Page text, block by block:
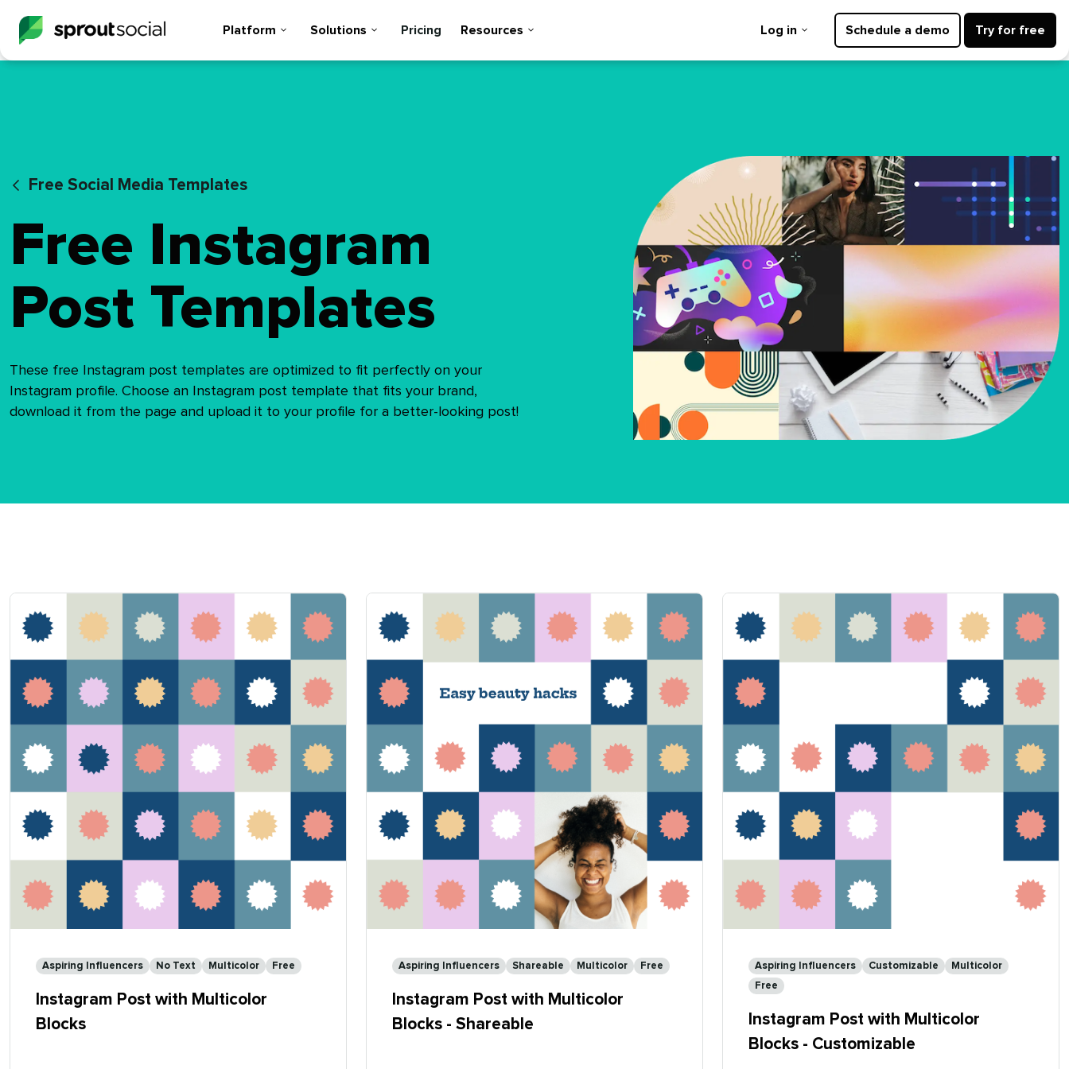
Platform Solutions Pricing Resources Log in Schedule a demo Try for free
Free Social Media Templates
Free Instagram
Post Templates
These free Instagram post templates are optimized to fit perfectly on your
Instagram profile. Choose an Instagram post template that fits your brand,
download it from the page and upload it to your profile for a better-looking post!
Aspiring Influencers No Text Multicolor Free
Instagram Post with Multicolor
Blocks
Aspiring Influencers Shareable Multicolor Free
Instagram Post with Multicolor
Blocks - Shareable
Aspiring Influencers Customizable
Multicolor
Free
Instagram Post with Multicolor
Blocks - Customizable